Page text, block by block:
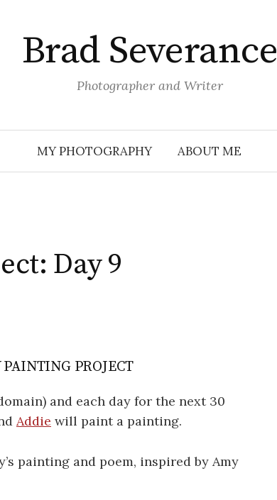
Brad Severance
Photographer and Writer
MY PHOTOGRAPHY ABOUT ME
Day 9
PROJECT
and each day for the next 30
Addie will paint a painting.
painting and poem, inspired by Amy